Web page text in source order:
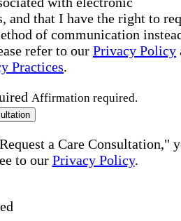
and that I have the right to
of communication
refer to our Privacy Policy
Practices.
Affirmation required.
a Care Consultation,"
to our Privacy Policy.